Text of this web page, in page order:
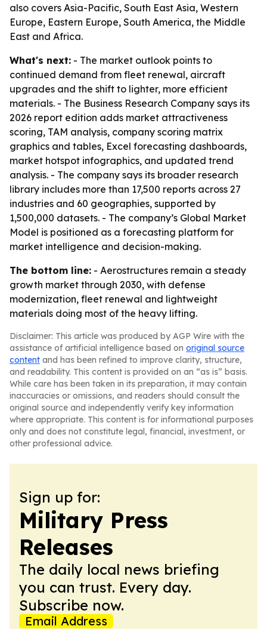
also covers Asia-Pacific, South East Asia, Western
Europe, Eastern Europe, South America, the Middle
East and Africa.
What's next: - The market outlook points to
continued demand from fleet renewal, aircraft
upgrades and the shift to lighter, more efficient
materials. - The Business Research Company says its
2026 report edition adds market attractiveness
scoring, TAM analysis, company scoring matrix
graphics and tables, Excel forecasting dashboards,
market hotspot infographics, and updated trend
analysis. - The company says its broader research
library includes more than 17,500 reports across 27
industries and 60 geographies, supported by
1,500,000 datasets. - The company’s Global Market
Model is positioned as a forecasting platform for
market intelligence and decision-making.
The bottom line: - Aerostructures remain a steady
growth market through 2030, with defense
modernization, fleet renewal and lightweight
materials doing most of the heavy lifting.
Disclaimer: This article was produced by AGP Wire with the
assistance of artificial intelligence based on original source
content and has been refined to improve clarity, structure,
and readability. This content is provided on an “as is” basis.
While care has been taken in its preparation, it may contain
inaccuracies or omissions, and readers should consult the
original source and independently verify key information
where appropriate. This content is for informational purposes
only and does not constitute legal, financial, investment, or
other professional advice.
Sign up for:
Military Press
Releases
The daily local news briefing
you can trust. Every day.
Subscribe now.
Email Address